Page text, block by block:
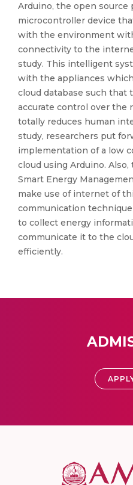
Arduino, the open source
microcontroller device
with the environment
connectivity to the
study. This intelligent
with the appliances
cloud database such that
accurate control over the
totally reduces human
study, researchers put
implementation of a low
cloud using Arduino.
Smart Energy
make use of internet of
communication
to collect energy
communicate it to the
efficiently.